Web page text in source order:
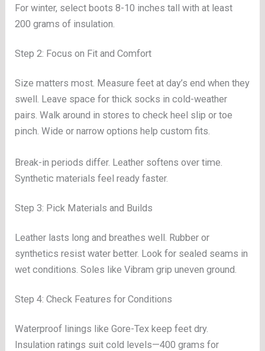
For winter, select boots 8-10 inches tall with at least
200 grams of insulation.
Step 2: Focus on Fit and Comfort
Size matters most. Measure feet at day’s end when they
swell. Leave space for thick socks in cold-weather
pairs. Walk around in stores to check heel slip or toe
pinch. Wide or narrow options help custom fits.
Break-in periods differ. Leather softens over time.
Synthetic materials feel ready faster.
Step 3: Pick Materials and Builds
Leather lasts long and breathes well. Rubber or
synthetics resist water better. Look for sealed seams in
wet conditions. Soles like Vibram grip uneven ground.
Step 4: Check Features for Conditions
Waterproof linings like Gore-Tex keep feet dry.
Insulation ratings suit cold levels—400 grams for